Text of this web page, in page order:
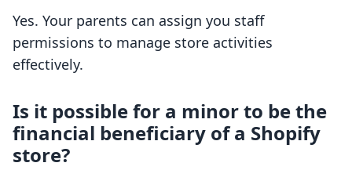
Yes. Your parents can assign you staff
permissions to manage store activities
effectively.
Is it possible for a minor to be the
financial beneficiary of a Shopify
store?